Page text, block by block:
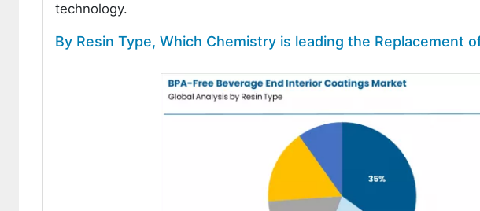
technology.
By Resin Type, Which Chemistry is leading the Replacement